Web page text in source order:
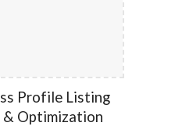
Profile Listing
& Optimization